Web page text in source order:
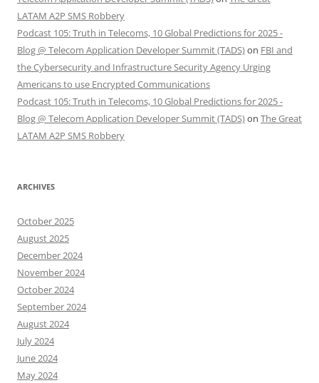
LATAM A2P SMS Robbery
Podcast 105: Truth in Telecoms, 10 Global Predictions for 2025 -
Blog @ Telecom Application Developer Summit (TADS)on FBI and
the Cybersecurity and Infrastructure Security Agency Urging
Americans to use Encrypted Communications
Podcast 105: Truth in Telecoms, 10 Global Predictions for 2025 -
Blog @ Telecom Application Developer Summit (TADS)on The Great
LATAM A2P SMS Robbery
ARCHIVES
October 2025
August 2025
December 2024
November 2024
October 2024
September 2024
August 2024
July 2024
June 2024
May 2024